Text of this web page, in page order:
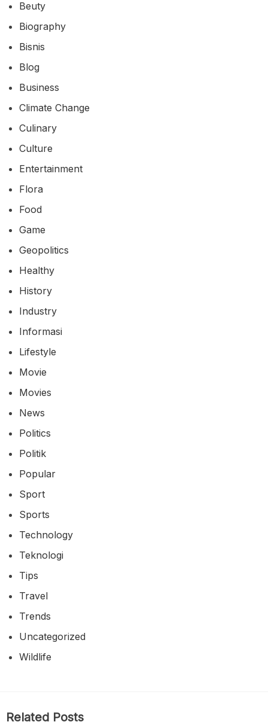
Beuty
Biography
Bisnis
Blog
Business
Climate Change
Culinary
Culture
Entertainment
Flora
Food
Game
Geopolitics
Healthy
History
Industry
Informasi
Lifestyle
Movie
Movies
News
Politics
Politik
Popular
Sport
Sports
Technology
Teknologi
Tips
Travel
Trends
Uncategorized
Wildlife
Related Posts